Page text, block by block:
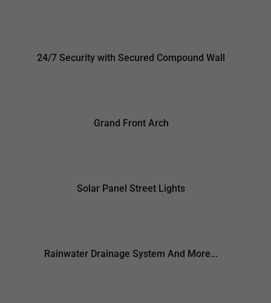
24/7 Security with Secured Compound Wall
Grand Front Arch
Solar Panel Street Lights
Rainwater Drainage System And More...